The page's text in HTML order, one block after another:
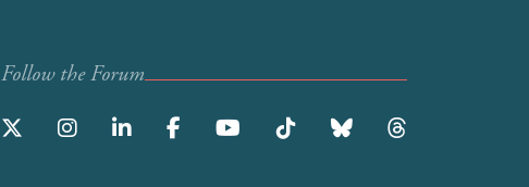
Follow the Forum